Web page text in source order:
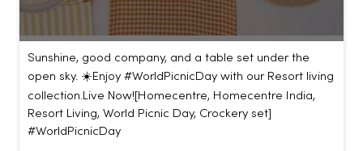
Sunshine, good company, and a table set under the
open sky. ☀️​ ​ Enjoy #WorldPicnicDay with our Resort living
collection.​ ​ Live Now!​ [Homecentre, Homecentre India,
Resort Living, World Picnic Day, Crockery set]
#WorldPicnicDay